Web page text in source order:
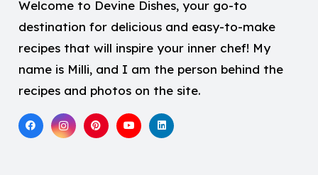
Welcome to Devine Dishes, your go-to
destination for delicious and easy-to-make
recipes that will inspire your inner chef! My
name is Milli, and I am the person behind the
recipes and photos on the site.